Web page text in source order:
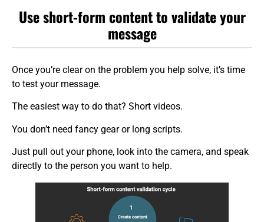
Use short-form content to validate your
message
Once you’re clear on the problem you help solve, it’s time
to test your message.
The easiest way to do that? Short videos.
You don’t need fancy gear or long scripts.
Just pull out your phone, look into the camera, and speak
directly to the person you want to help.